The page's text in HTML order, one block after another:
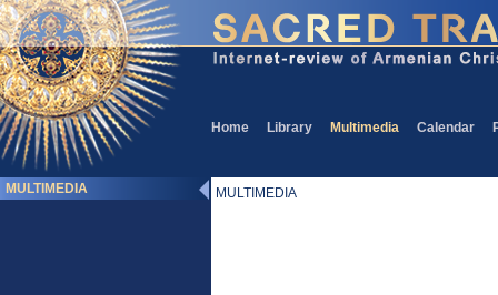
Home Library Multimedia Calendar
MULTIMEDIA MULTIMEDIA